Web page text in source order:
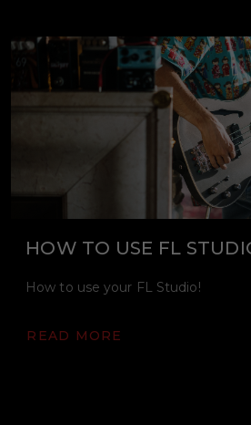
HOW TO USE FL
How to use your FL Studio!
READ MORE